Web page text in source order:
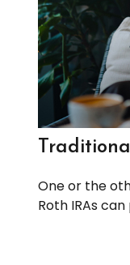
One or the
Roth IRAs